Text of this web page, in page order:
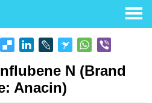
N (Brand
Anacin)